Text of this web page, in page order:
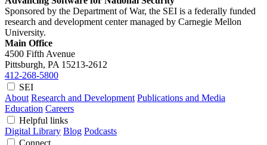
Sponsored by the Department of War, the SEI is a federally funded
research and development center managed by Carnegie Mellon
University.
Main Office
4500 Fifth Avenue
Pittsburgh, PA 15213-2612
412-268-5800
SEI
About Research and Development Publications and Media
Education Careers
Helpful links
Digital Library Blog Podcasts
Connect